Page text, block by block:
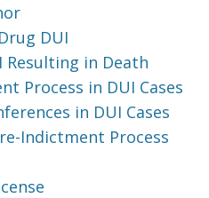
DUI
Resulting in Death
Process in DUI Cases
in DUI Cases
Indictment Process